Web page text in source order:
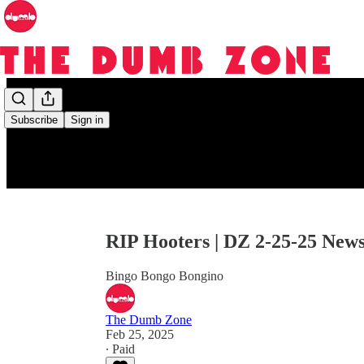
Subscribe Sign in
RIP Hooters | DZ 2-25-25
Bingo Bongo Bongino
The Dumb Zone
Feb 25, 2025
∙ Paid